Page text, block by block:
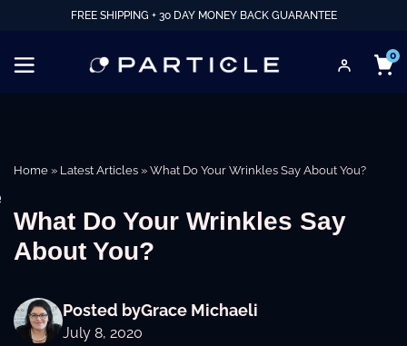
FREE SHIPPING + 30 DAY MONEY BACK GUARANTEE
0
Home » Latest Articles » What Do Your Wrinkles Say About You?
What Do Your Wrinkles Say
About You?
Posted byGrace Michaeli
July 8, 2020